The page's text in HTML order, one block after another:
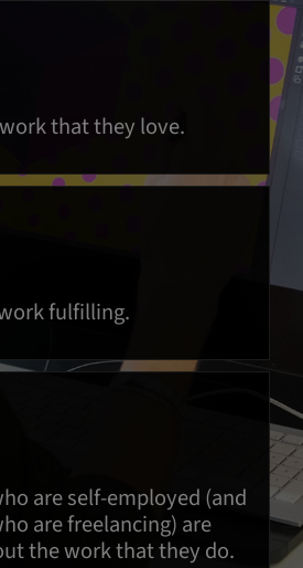
that they love.
fulfilling.
are self-employed (and
are freelancing) are
the work that they do.